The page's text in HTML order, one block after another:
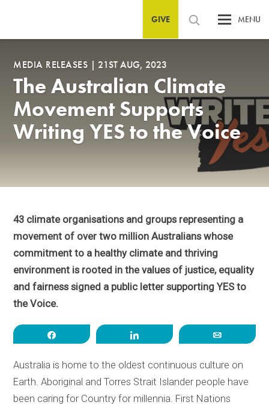
GIVE MENU
MEDIA RELEASES | 21ST AUG, 2023
The Australian Climate
Movement Supports
Writing YES to the Voice
43 climate organisations and groups representing a
movement of over two million Australians whose
commitment to a healthy climate and thriving
environment is rooted in the values of justice, equality
and fairness signed a public letter supporting YES to
the Voice.
Australia is home to the oldest continuous culture on
Earth. Aboriginal and Torres Strait Islander people have
been caring for Country for millennia. First Nations